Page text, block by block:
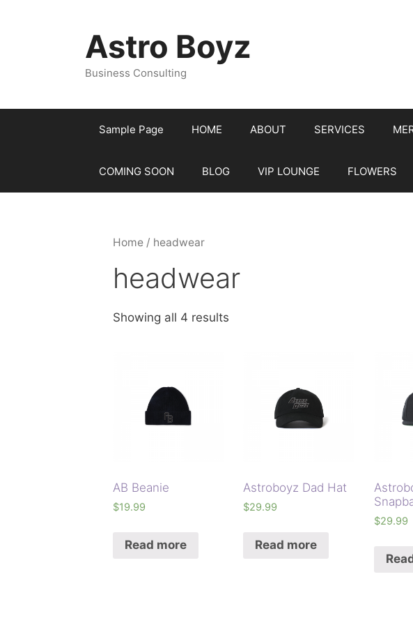
Astro Boyz
Business Consulting
Sample Page HOME ABOUT SERVICES
COMING SOON BLOG VIP LOUNGE FLOWERS
Home / headwear
headwear
Showing all 4 results
AB Beanie
$19.99
Read more
Astroboyz Dad Hat
$29.99
Read more
$29.99